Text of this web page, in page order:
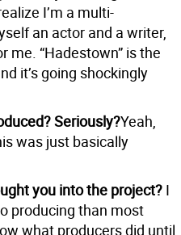
I’m a multi-
an actor and a writer,
me. “Hadestown” is the
it’s going shockingly
Seriously?Yeah,
was just basically
you into the project? I
producing than most
what producers did until